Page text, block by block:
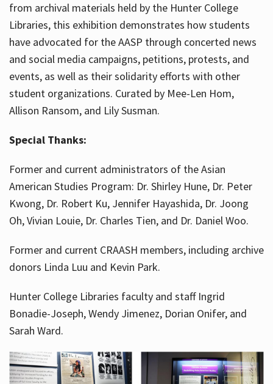
from archival materials held by the Hunter College
Libraries, this exhibition demonstrates how students
have advocated for the AASP through concerted news
and social media campaigns, petitions, protests, and
events, as well as their solidarity efforts with other
student organizations. Curated by Mee-Len Hom,
Allison Ransom, and Lily Susman.
Special Thanks:
Former and current administrators of the Asian
American Studies Program: Dr. Shirley Hune, Dr. Peter
Kwong, Dr. Robert Ku, Jennifer Hayashida, Dr. Joong
Oh, Vivian Louie, Dr. Charles Tien, and Dr. Daniel Woo.
Former and current CRAASH members, including archive
donors Linda Luu and Kevin Park.
Hunter College Libraries faculty and staff Ingrid
Bonadie-Joseph, Wendy Jimenez, Dorian Onifer, and
Sarah Ward.